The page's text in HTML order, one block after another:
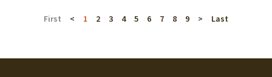
First < 1 2 3 4 5 6 7 8 9 > Last